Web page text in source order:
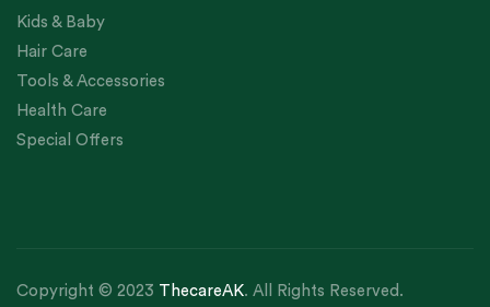
Kids & Baby
Hair Care
Tools & Accessories
Health Care
Special Offers
Copyright © 2023 ThecareAK. All Rights Reserved.